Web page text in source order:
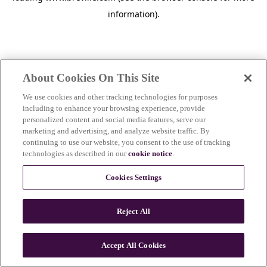
information).
n
About Cookies On This Site
We use cookies and other tracking technologies for purposes
including to enhance your browsing experience, provide
personalized content and social media features, serve our
marketing and advertising, and analyze website traffic. By
continuing to use our website, you consent to the use of tracking
technologies as described in ourcookie notice.
Cookies Settings
Reject All
Accept All Cookies